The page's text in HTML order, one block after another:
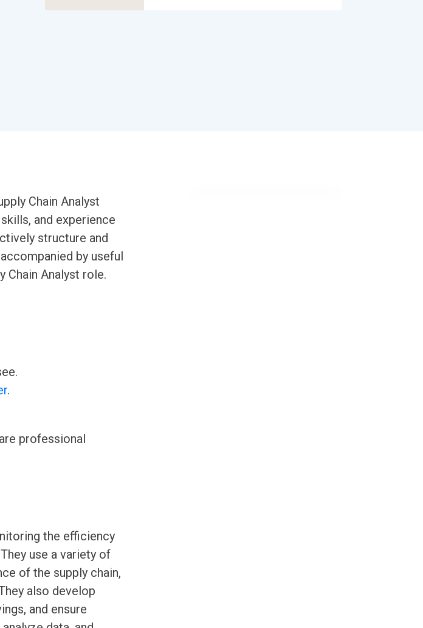
Chain Analyst
and experience
structure and
by useful
Chain Analyst role.
.
professional
the efficiency
use a variety of
of the supply chain,
also develop
and ensure